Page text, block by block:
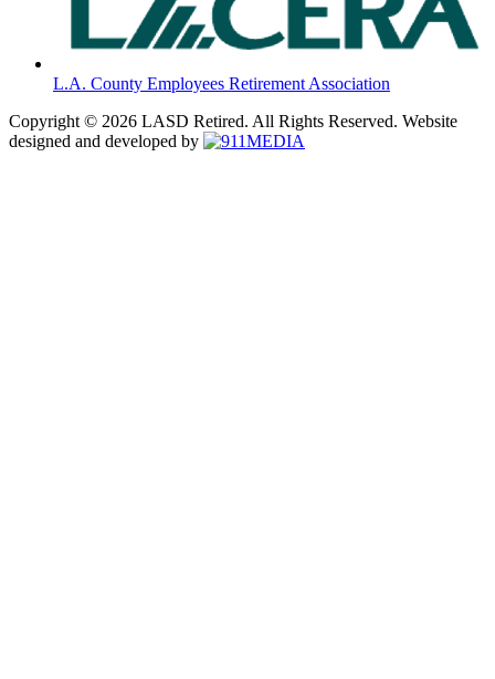
L.A. County Employees Retirement Association
Copyright © 2026 LASD Retired. All Rights Reserved. Website
designed and developed by